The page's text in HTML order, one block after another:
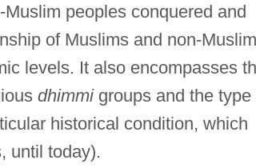
peoples conquered and
of Muslims and non-
levels. It also encompasses
dhimmigroups and the type
historical condition, which
until today).